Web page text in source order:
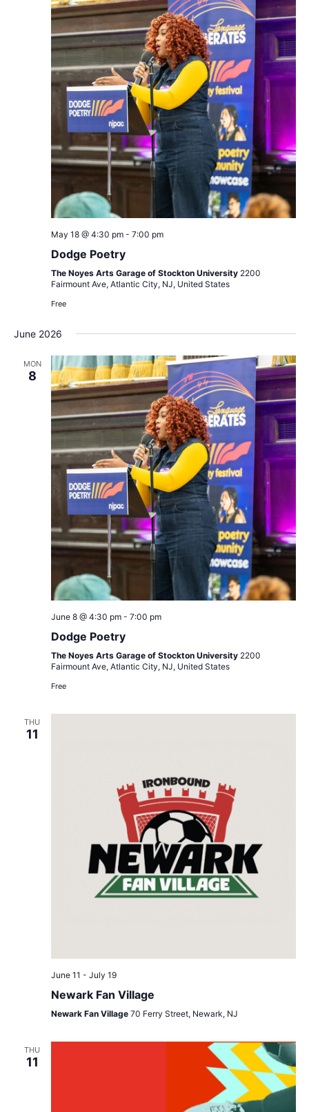
May 18 @ 4:30 pm- 7:00 pm
Dodge Poetry
The Noyes Arts Garage of Stockton University 2200
Fairmount Ave, Atlantic City, NJ, United States
Free
June 2026
MON
8
June 8 @ 4:30 pm- 7:00 pm
Dodge Poetry
The Noyes Arts Garage of Stockton University 2200
Fairmount Ave, Atlantic City, NJ, United States
Free
THU
11
June 11 - July 19
Newark Fan Village
Newark Fan Village 70 Ferry Street, Newark, NJ
THU
11